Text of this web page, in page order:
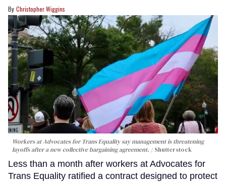
Christopher Wiggins
Workers at Advocates for Trans Equality say management is threatening
layoffs after a new collective bargaining agreement.
Shutterstock
Less than a month after workers at Advocates for
Trans Equality ratified a contract designed to protect